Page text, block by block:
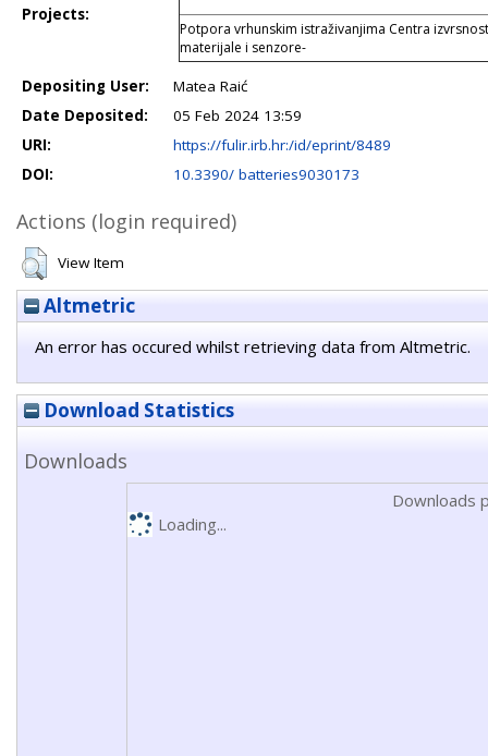
Projects:
Potpora vrhunskim istraživanjima Centra
materijale i senzore-
Depositing User:
Matea Raić
Date Deposited:
05 Feb 2024 13:59
URI:
https://fulir.irb.hr:/id/eprint/8489
DOI:
10.3390/ batteries9030173
Actions (login required)
View Item
Altmetric
An error has occured whilst retrieving data from Altmetric.
Download Statistics
Downloads
Downloads
Loading...